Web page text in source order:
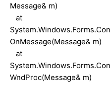
Message& m)
at
OnMessage(Message& m)
at
WndProc(Message& m)